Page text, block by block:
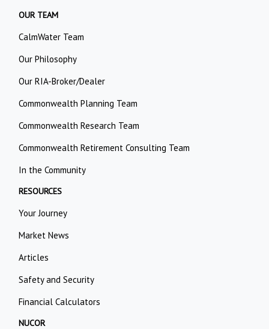
OUR TEAM
CalmWater Team
Our Philosophy
Our RIA-Broker/Dealer
Commonwealth Planning Team
Commonwealth Research Team
Commonwealth Retirement Consulting Team
In the Community
RESOURCES
Your Journey
Market News
Articles
Safety and Security
Financial Calculators
NUCOR